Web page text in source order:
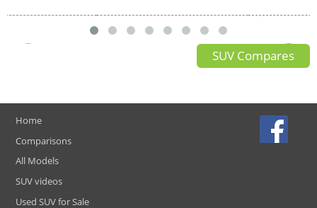
SUV Compares
Home
Comparisons
All Models
SUV videos
Used SUV for Sale